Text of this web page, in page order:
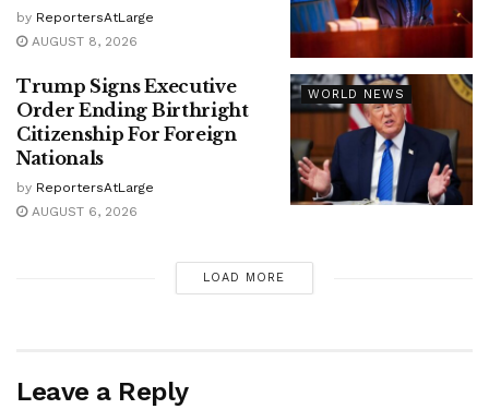
by ReportersAtLarge
AUGUST 8, 2026
WORLD NEWS
Trump Signs Executive
Order Ending Birthright
Citizenship For Foreign
Nationals
by ReportersAtLarge
AUGUST 6, 2026
LOAD MORE
Leave a Reply